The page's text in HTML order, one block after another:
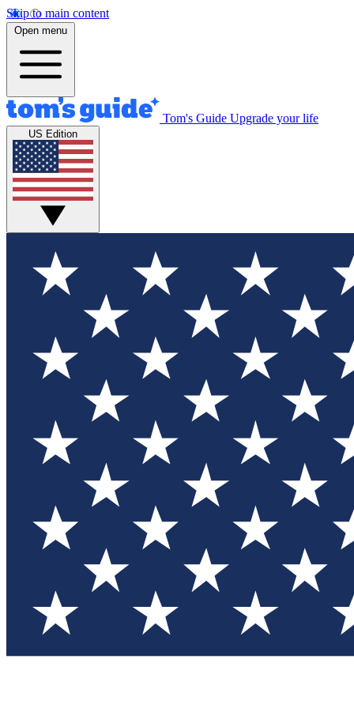
Skip to main content
Open menu
Tom's Guide Upgrade your life
US Edition